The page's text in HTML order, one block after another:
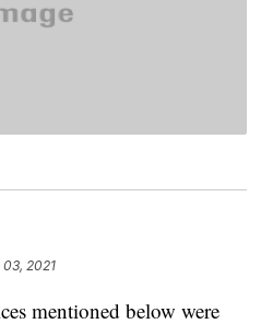
03, 2021
mentioned below were